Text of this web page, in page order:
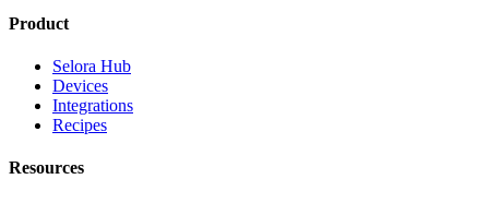
Product
Selora Hub
Devices
Integrations
Recipes
Resources